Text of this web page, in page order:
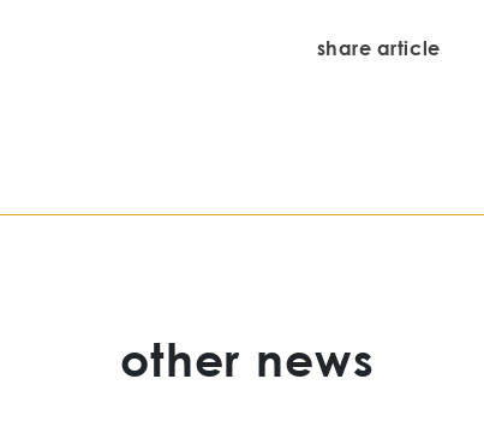
share article
other news